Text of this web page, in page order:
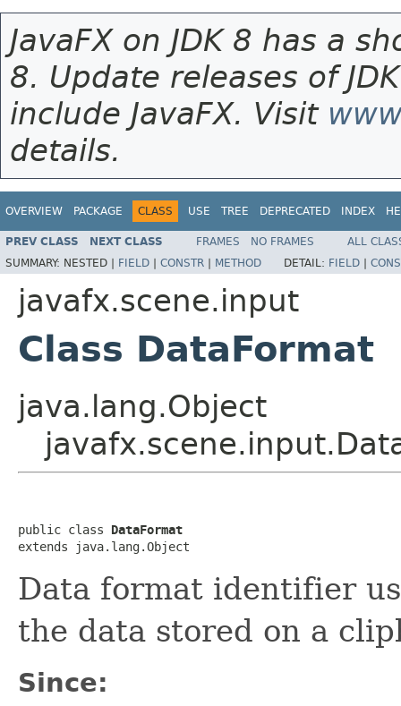
JavaFX on JDK 8 has a
8. Update releases of
include JavaFX. Visit
details.
OVERVIEW PACKAGE CLASS USE TREE DEPRECATED INDEX
PREV CLASS NEXT CLASS FRAMES NO FRAMES
ALL
SUMMARY: NESTED | FIELD | CONSTR | METHOD DETAIL: FIELD |
javafx.scene.input
Class DataFormat
java.lang.Object
public class DataFormat
extends java.lang.Object
Data format identifier
the data stored on a
Since: